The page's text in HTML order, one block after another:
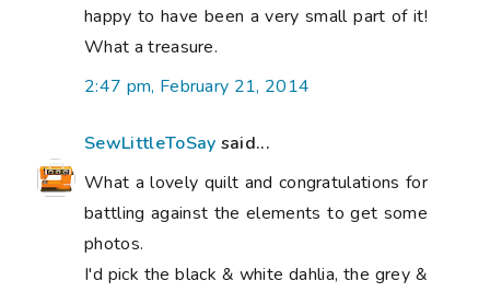
happy to have been a very small part of it!
What a treasure.
2:47 pm, February 21, 2014
SewLittleToSay said...
What a lovely quilt and congratulations for
battling against the elements to get some
photos.
I'd pick the black & white dahlia, the grey &